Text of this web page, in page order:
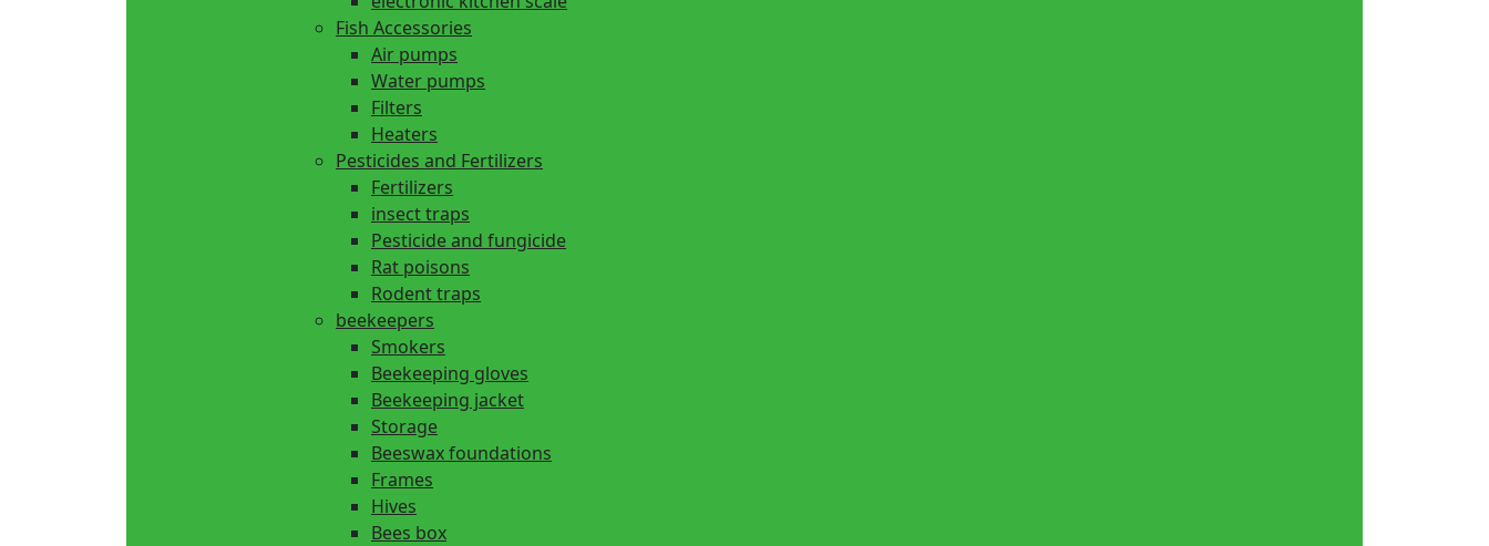
Fish Accessories
Air pumps
Water pumps
Filters
Heaters
Pesticides and Fertilizers
Fertilizers
insect traps
Pesticide and fungicide
Rat poisons
Rodent traps
beekeepers
Smokers
Beekeeping gloves
Beekeeping jacket
Storage
Beeswax foundations
Frames
Hives
Bees box